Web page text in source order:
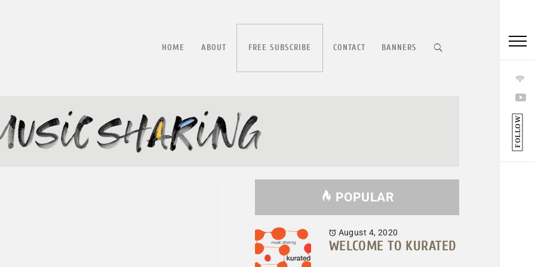
FOLLOW
HOME ABOUT FREE SUBSCRIBE CONTACT BANNERS
POPULAR
August 4, 2020
WELCOME TO KURATED